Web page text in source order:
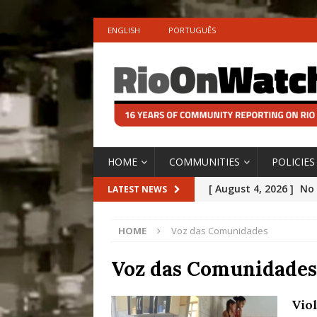
ENGLISH PORTUGUÊS
HOME COMMUNITIES POLICIES
LATEST NEWS [ August 4, 2026 ] No
[OPINION]
[ July 31, 2026 ]
[ July 30, 2026 ]
10
HOME Voz das Comunidades
Voz das Comunidades